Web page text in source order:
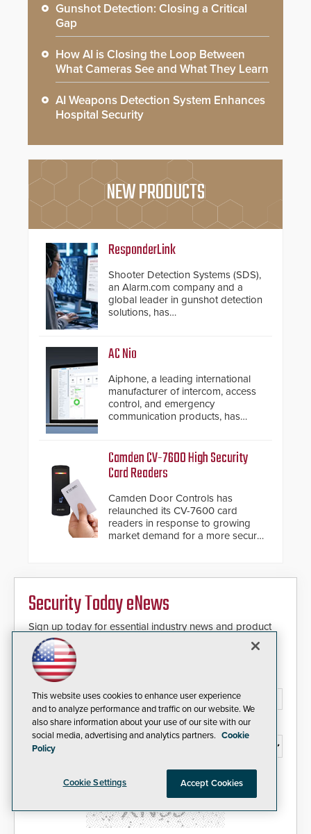
Gunshot Detection: Closing a Critical
Gap
How AI is Closing the Loop Between
What Cameras See and What They Learn
AI Weapons Detection System Enhances
Hospital Security
NEW PRODUCTS
ResponderLink
Shooter Detection Systems (SDS),
an Alarm.com company and a
global leader in gunshot detection
solutions, has
notification service for gunshot
events. ResponderLink completes
the circle from detection to 911
notification to first responder
awareness, giving law
enforcement enhanced situational
intelligence they urgently need to
proven gunshot detection system
with Noonlight’s SendPolice
platform, ResponderLink is the first
real-time gunshot detection data
to 911 call centers and first
responders. When shots are
detected, the 911 dispatching
contacted based on the gunfire
of life-saving emergency
protocols.
AC Nio
Aiphone, a leading international
manufacturer of intercom, access
control, and emergency
communication products, has
important addition to its new line
of access control solutions.
Camden CV-7600 High Security
Card Readers
Camden Door Controls has
relaunched its CV-7600 card
readers in response to growing
market demand for a more secure
encryption technology credentials,
making them virtually clone-proof
and highly secure.
Security Today eNews
Sign up today for essential industry news and product
information that can help you stay afloat in the fast-
paced world of security.
Email Address*
Country*
This website uses cookies to enhance user experience
and to analyze performance and traffic on our website. We
also share information about your use of our site with our
social media, advertising and analytics partners. Cookie
Policy
Cookie Settings Accept Cookies